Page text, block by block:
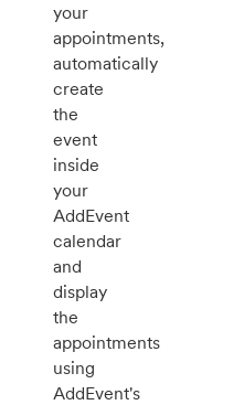
your
appointments,
automatically
create
the
event
inside
your
AddEvent
calendar
and
display
the
appointments
using
AddEvent's